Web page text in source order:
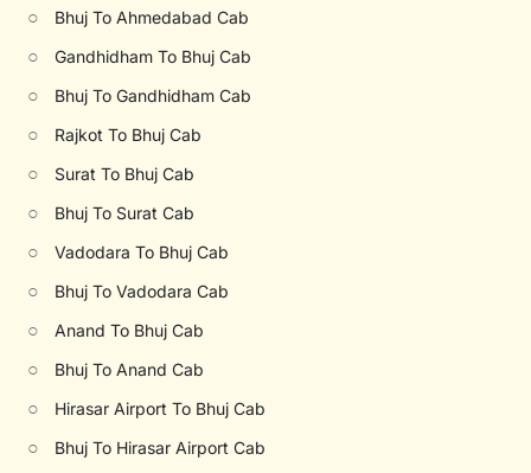
○ Bhuj To Ahmedabad Cab
○ Gandhidham To Bhuj Cab
○ Bhuj To Gandhidham Cab
○ Rajkot To Bhuj Cab
○ Surat To Bhuj Cab
○ Bhuj To Surat Cab
○ Vadodara To Bhuj Cab
○ Bhuj To Vadodara Cab
○ Anand To Bhuj Cab
○ Bhuj To Anand Cab
○ Hirasar Airport To Bhuj Cab
○ Bhuj To Hirasar Airport Cab